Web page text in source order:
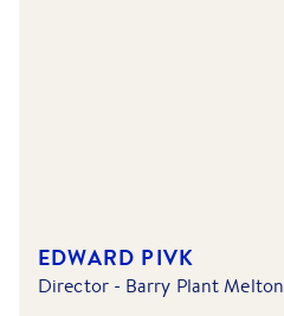
EDWARD PIVK
Director - Barry Plant Melton